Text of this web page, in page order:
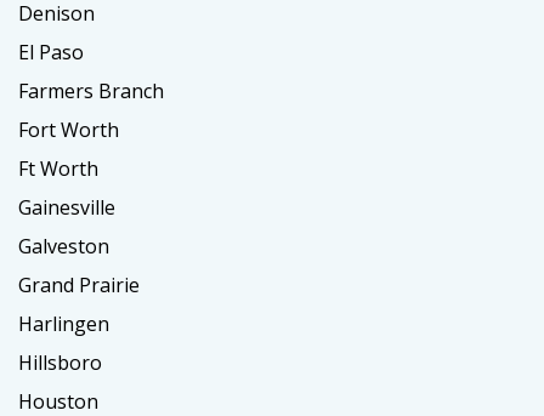
Denison
El Paso
Farmers Branch
Fort Worth
Ft Worth
Gainesville
Galveston
Grand Prairie
Harlingen
Hillsboro
Houston